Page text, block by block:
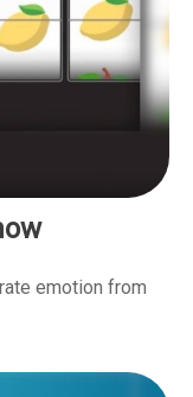
emotion from